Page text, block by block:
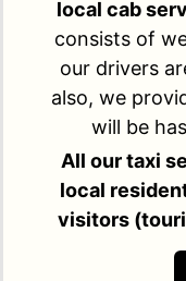
local cab
consists of
our drivers
also, we
will be
All our taxi
local
visitors